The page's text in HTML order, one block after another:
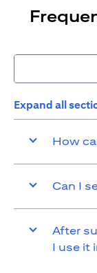
Expand all
How
Can I
After
I use it